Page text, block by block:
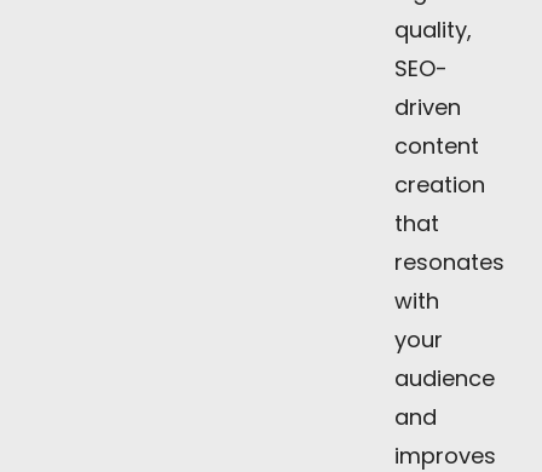
quality,
SEO-
driven
content
creation
that
resonates
with
your
audience
and
improves